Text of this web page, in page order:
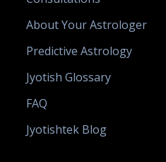
About Your Astrologer
Predictive Astrology
Jyotish Glossary
FAQ
Jyotishtek Blog